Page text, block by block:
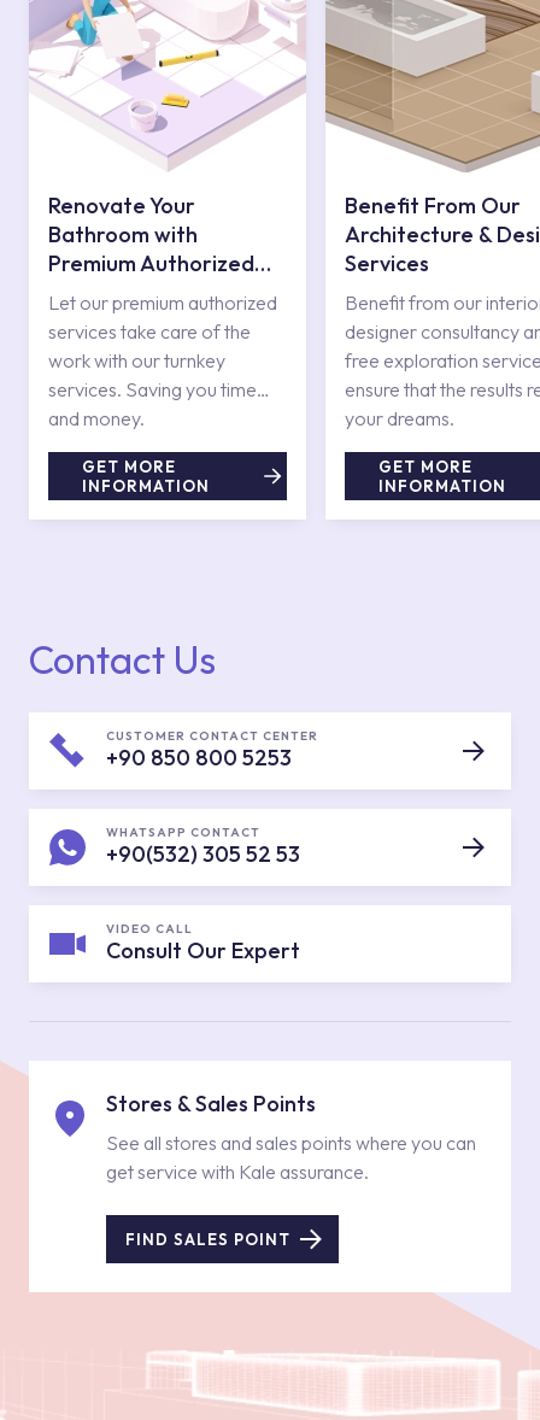
Renovate Your
Bathroom with
Premium Authorized
Services
Let our premium authorized
services take care of the
work with our turnkey
services. Saving you time
and money.
GET MORE
INFORMATION
Benefit From Our
Architecture &
Services
Benefit from our
designer consultancy
free exploration
ensure that the results
your dreams.
GET MORE
INFORMATION
Contact Us
CUSTOMER CONTACT CENTER
+90 850 800 5253
WHATSAPP CONTACT
+90(532) 305 52 53
VIDEO CALL
Consult Our Expert
Stores & Sales Points
See all stores and sales points where you can
get service with Kale assurance.
FIND SALES POINT